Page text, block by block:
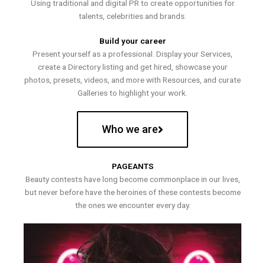
Using traditional and digital PR to create opportunities for
talents, celebrities and brands.
Build your career
Present yourself as a professional. Display your Services,
create a Directory listing and get hired, showcase your
photos, presets, videos, and more with Resources, and curate
Galleries to highlight your work.
Who we are
PAGEANTS
Beauty contests have long become commonplace in our lives,
but never before have the heroines of these contests become
the ones we encounter every day.